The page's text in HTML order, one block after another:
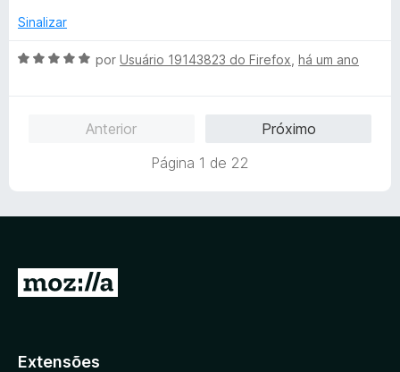
d
5
Sinalizar
A
d
e
por Usuário 19143823 do Firefox há um ano
Anterior
Próximo
Página 1 de 22
a
Extensões